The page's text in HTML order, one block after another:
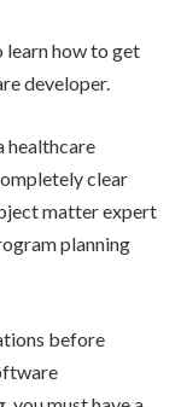
learn how to get
developer.
healthcare
clear
matter expert
planning
before